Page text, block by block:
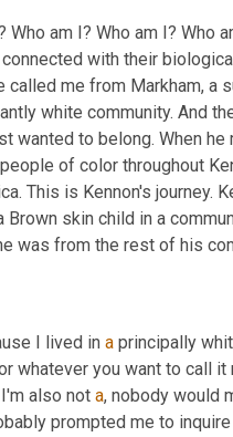
Who am I? Who am I?
with their
me from Markham, a
white community. And
wanted to belong. When
of color throughout
This is Kennon's journey.
Brown skin child in a
was from the rest of his
I lived in a principally
whatever you want to call
also not a, nobody would
prompted me to